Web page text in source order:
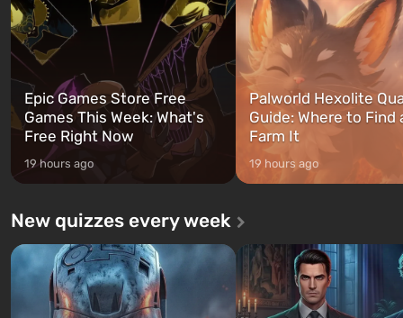
can switch at any time...
The setting of F...
Epic Games Store Free
Games This Week: What's
Free Right Now
19 hours ago
Palworld Hexolite
Guide: Where to Find
Farm It
19 hours ago
New quizzes every week